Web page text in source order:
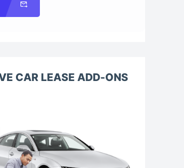
CAR LEASE ADD-ONS